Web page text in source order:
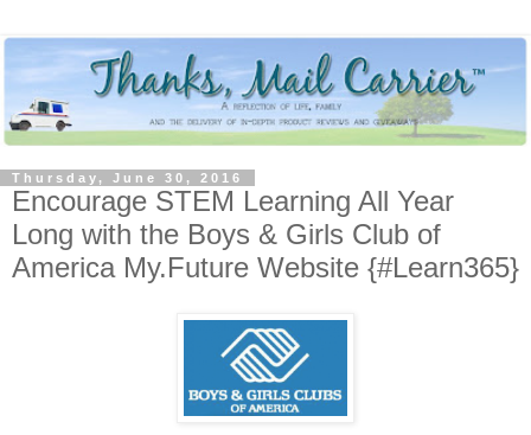
Thursday, June 30, 2016
Encourage STEM Learning All Year
Long with the Boys & Girls Club of
America My.Future Website {#Learn365}